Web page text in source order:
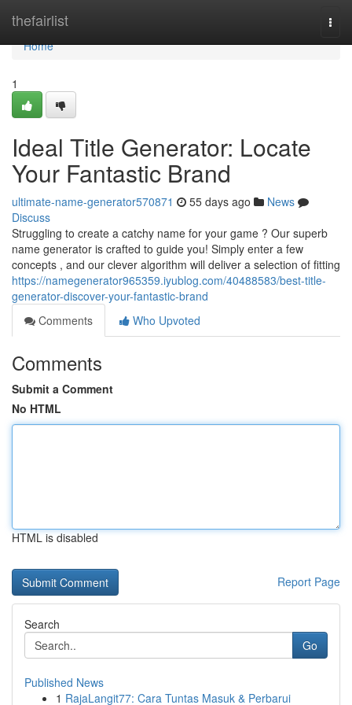
thefairlist
Home
Home
1
Ideal Title Generator: Locate
Your Fantastic Brand
ultimate-name-generator570871 55 days ago
News
Discuss
Struggling to create a catchy name for your game ? Our superb
name generator is crafted to guide you! Simply enter a few
concepts , and our clever algorithm will deliver a selection of fitting
https://namegenerator965359.iyublog.com/40488583/best-title-
generator-discover-your-fantastic-brand
Comments
Who Upvoted
Comments
Submit a Comment
No HTML
HTML is disabled
Report Page
Search
Go
Published News
1 RajaLangit77: Cara Tuntas Masuk & Perbarui